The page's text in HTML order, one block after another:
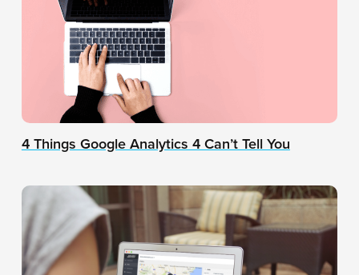
4 Things Google Analytics 4 Can’t Tell You